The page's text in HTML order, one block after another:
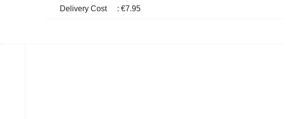
Delivery Cost : €7.95